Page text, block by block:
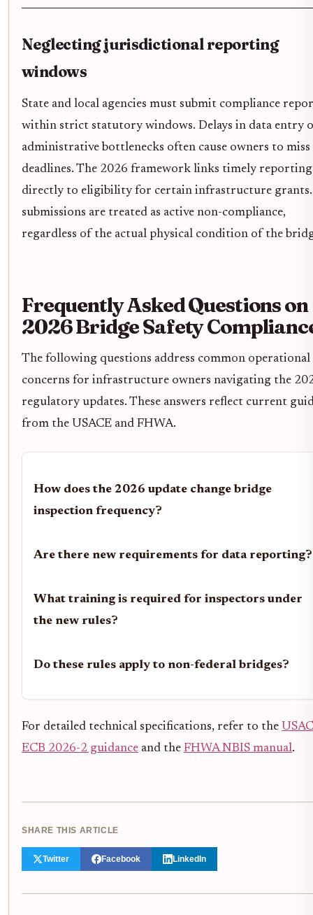
Neglecting jurisdictional reporting
windows
State and local agencies must submit compliance
within strict statutory windows. Delays in data entry
administrative bottlenecks often cause owners to miss
deadlines. The 2026 framework links timely reporting
directly to eligibility for certain infrastructure grants.
submissions are treated as active non-compliance,
regardless of the actual physical condition of the
Frequently Asked Questions on
2026 Bridge Safety
The following questions address common operational
concerns for infrastructure owners navigating the
regulatory updates. These answers reflect current
from the USACE and FHWA.
How does the 2026 update change bridge
inspection frequency?
Are there new requirements for data reporting?
What training is required for inspectors under
the new rules?
Do these rules apply to non-federal bridges?
For detailed technical specifications, refer to the
ECB 2026-2 guidance and the FHWA NBIS manual.
SHARE THIS ARTICLE
Twitter Facebook LinkedIn